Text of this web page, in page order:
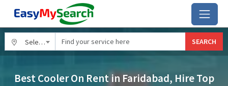
Select City SEARCH
Best Cooler On Rent in Faridabad, Hire Top